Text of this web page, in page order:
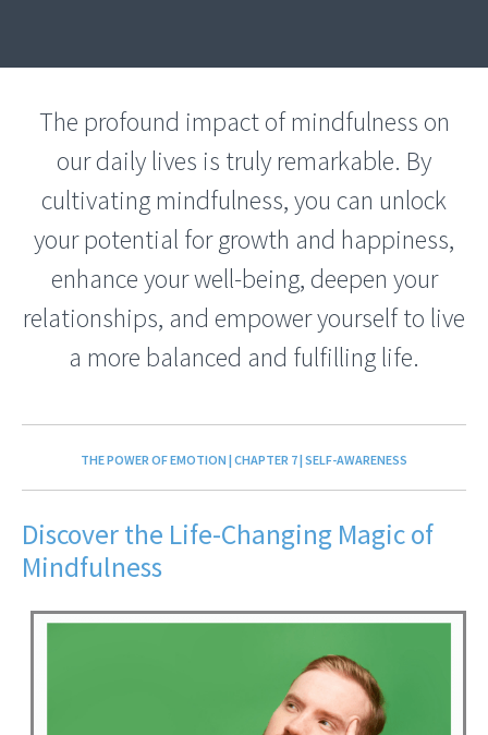
The profound impact of mindfulness on
our daily lives is truly remarkable. By
cultivating mindfulness, you can unlock
your potential for growth and happiness,
enhance your well-being, deepen your
relationships, and empower yourself to live
a more balanced and fulfilling life.
THE POWER OF EMOTION | CHAPTER 7 | SELF-AWARENESS
Discover the Life-Changing Magic of
Mindfulness